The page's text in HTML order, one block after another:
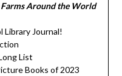
Around the World
Library Journal!
List
Books of 2023